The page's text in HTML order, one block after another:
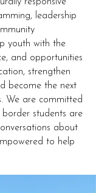
leadership
youth with the
and opportunities
strengthen
become the next
We are committed
students are
about
to help